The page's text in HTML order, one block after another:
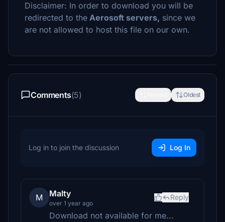
Disclaimer: In order to download you will be
redirected to the Aerosoft servers, since we
are not allowed to host this file on our own.
Comments(5) Oldest
Log in to join the discussion Log In
M Malty
over 1 year ago
Reply
Download not available for me...